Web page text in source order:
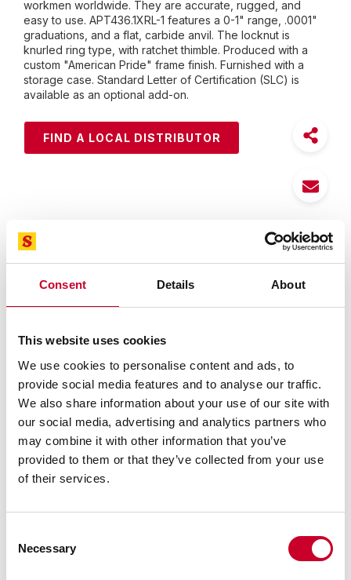
Consent Details About
This website uses cookies
We use cookies to personalise content and ads, to
provide social media features and to analyse our traffic.
We also share information about your use of our site with
our social media, advertising and analytics partners who
may combine it with other information that you’ve
provided to them or that they’ve collected from your use
of their services.
Selection
Necessary
workmen worldwide. They are accurate, rugged, and
easy to use. APT436.1XRL-1 features a 0-1" range, .0001"
graduations, and a flat, carbide anvil. The locknut is
knurled ring type, with ratchet thimble. Produced with a
custom "American Pride" frame finish. Furnished with a
storage case. Standard Letter of Certification (SLC) is
available as an optional add-on.
FIND A LOCAL DISTRIBUTOR
Specifications
The most popular precision micrometers used by
skilled workmen worldwide
Accurate, rugged, and easy to use
Starrett satin chrome finish - no glare - resists rust
Advanced sleeve design with staggered lines and
distinct figures for precise and easy readability
Balanced frame and thimble design ensure easy
handling
Gracefully designed tapered frame for use in
narrow slots and tight places
Quick and easy adjustment